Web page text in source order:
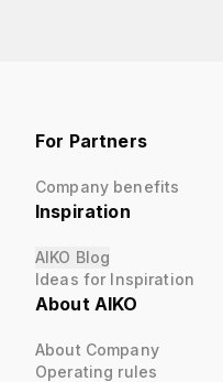
For Partners
Company benefits
Inspiration
AIKO Blog
Ideas for Inspiration
About AIKO
About Company
Operating rules